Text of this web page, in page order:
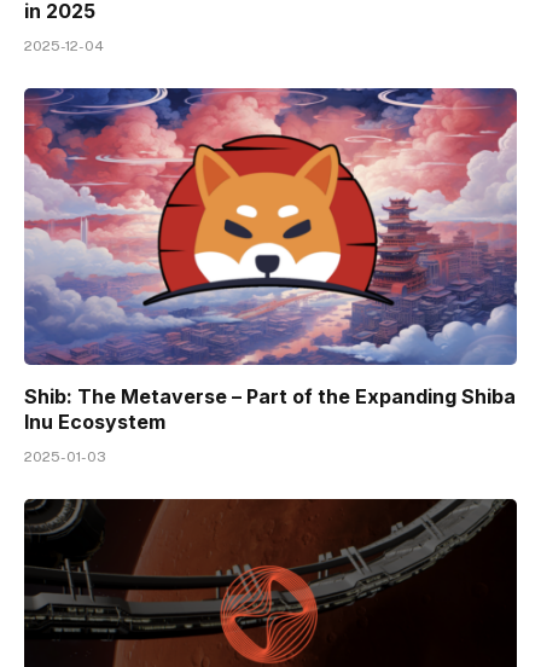
in 2025
2025-12-04
Shib: The Metaverse – Part of the Expanding Shiba
Inu Ecosystem
2025-01-03